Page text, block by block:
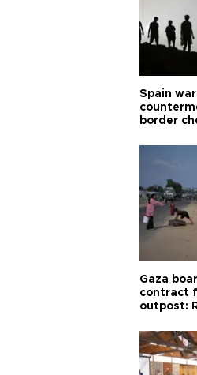
Spain
border
Gaza
contract
outpost: